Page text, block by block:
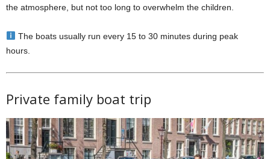
the atmosphere, but not too long to overwhelm the children.
The boats usually run every 15 to 30 minutes during peak
hours.
Private family boat trip